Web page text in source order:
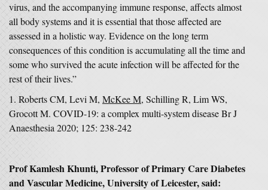
virus, and the accompanying immune response, affects almost
all body systems and it is essential that those affected are
assessed in a holistic way. Evidence on the long term
consequences of this condition is accumulating all the time and
some who survived the acute infection will be affected for the
rest of their lives.”
1. Roberts CM, Levi M, McKee M, Schilling R, Lim WS,
Grocott M. COVID-19: a complex multi-system disease Br J
Anaesthesia 2020; 125: 238-242
Prof Kamlesh Khunti, Professor of Primary Care Diabetes
and Vascular Medicine, University of Leicester, said: